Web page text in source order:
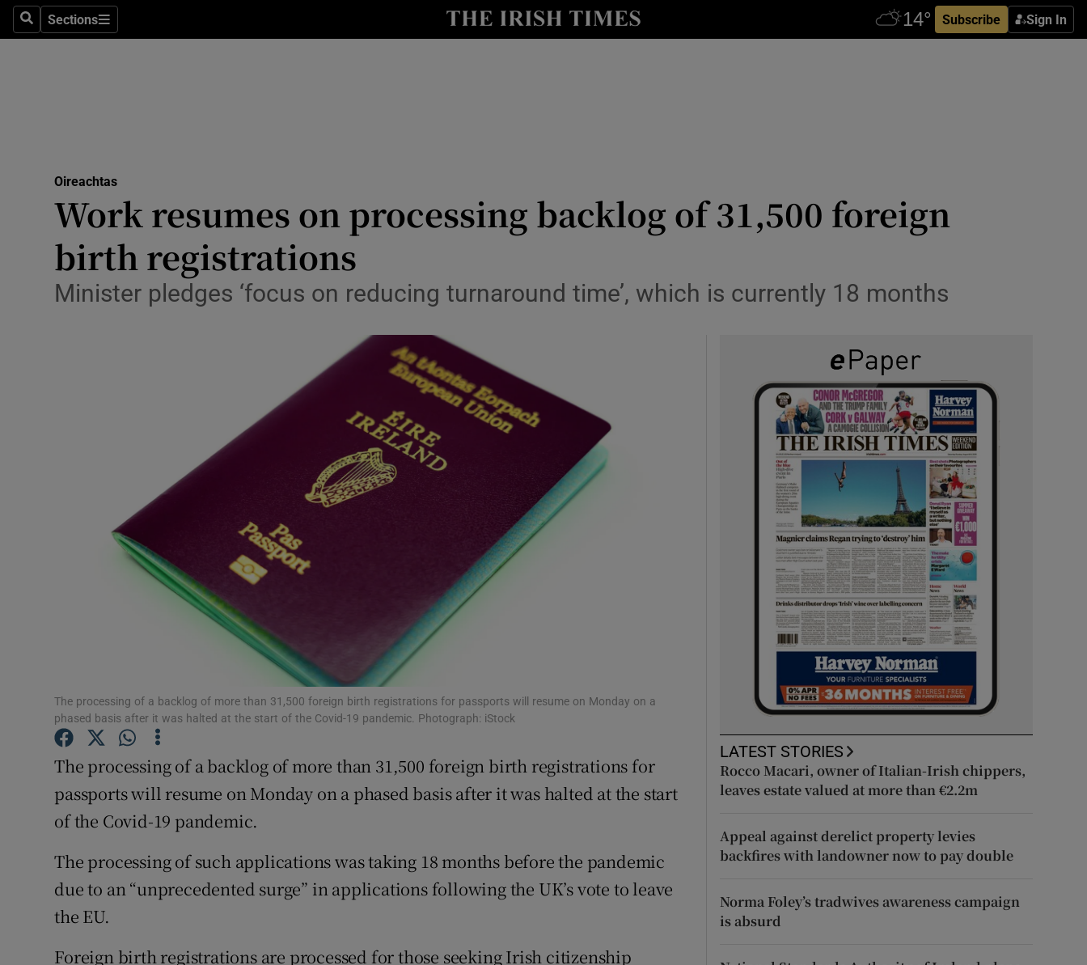
SearchSections
Sections Subscribe Sign In
Show Technology sub sections
Transport
Motors
Listen
Video
Photography
Gaeilge
Show Gaeilge sub sections
History
Show History sub sections
Offbeat
Opens in new window
Subscriber Rewards
Competitions
Newsletters
Weather Forecast
Oireachtas
Work resumes on processing backlog of 31,500 foreign
birth registrations
Minister pledges ‘focus on reducing turnaround time’, which is currently 18 months
The processing of a backlog of more than 31,500 foreign birth registrations for passports will resume on Monday on a
phased basis after it was halted at the start of the Covid-19 pandemic. Photograph: iStock
The processing of a backlog of more than 31,500 foreign birth registrations for
passports will resume on Monday on a phased basis after it was halted at the start
of the Covid-19 pandemic.
The processing of such applications was taking 18 months before the pandemic
due to an “unprecedented surge” in applications following the UK’s vote to leave
the EU.
Foreign birth registrations are processed for those seeking Irish citizenship
LATEST STORIES
Rocco Macari, owner of Italian-Irish chippers,
leaves estate valued at more than €2.2m
Appeal against derelict property levies
backfires with landowner now to pay double
Norma Foley’s tradwives awareness campaign
is absurd